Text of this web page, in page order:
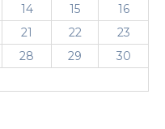
14 15
16
21 22
23
28 29
30